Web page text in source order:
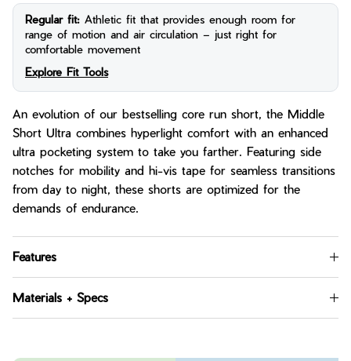
Regular fit: Athletic fit that provides enough room for
range of motion and air circulation – just right for
comfortable movement
Explore Fit Tools
An evolution of our bestselling core run short, the Middle
Short Ultra combines hyperlight comfort with an enhanced
ultra pocketing system to take you farther. Featuring side
notches for mobility and hi-vis tape for seamless transitions
from day to night, these shorts are optimized for the
demands of endurance.
Features
Materials + Specs